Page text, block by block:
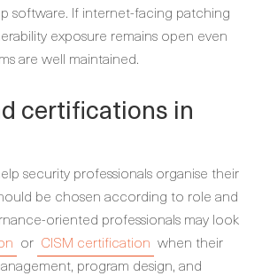
software. If internet-facing patching
exposure remains open even
are well maintained.
certifications in
security professionals organise their
be chosen according to role and
oriented professionals may look
or CISM certification when their
program design, and